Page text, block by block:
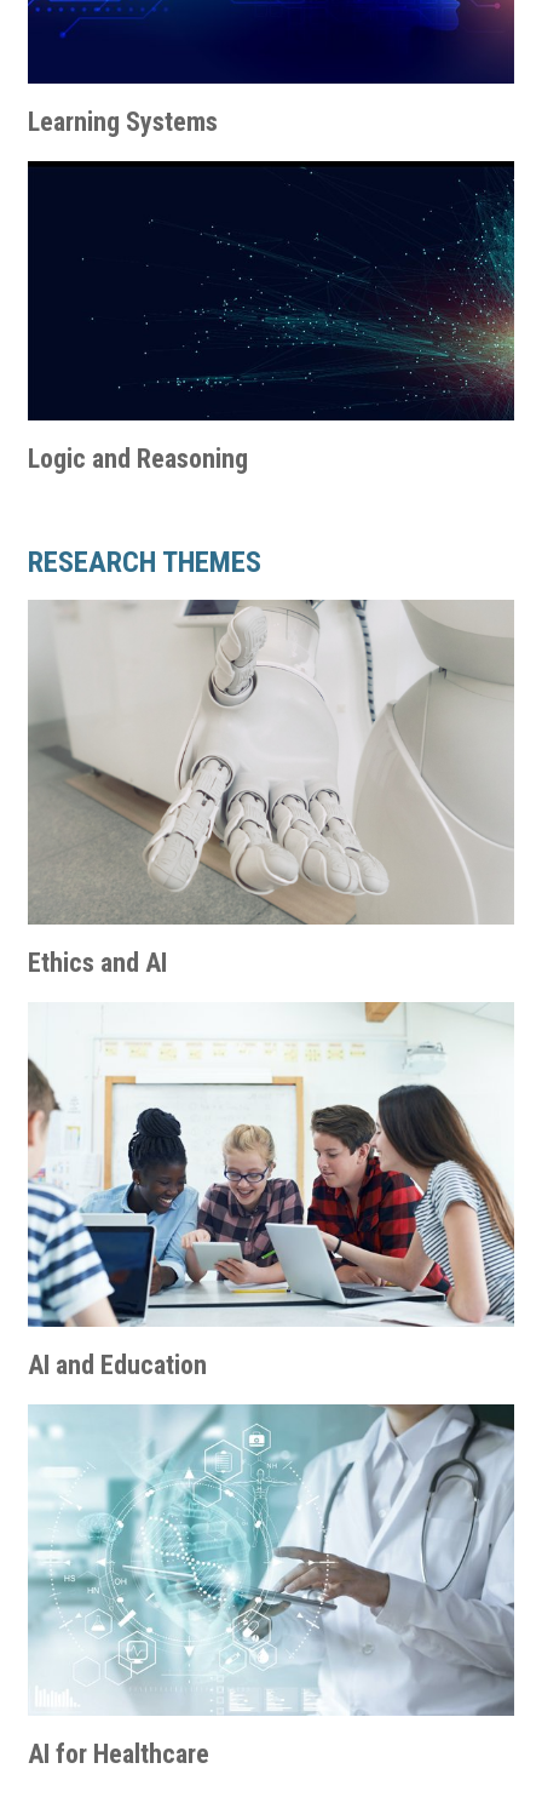
Learning Systems
Logic and Reasoning
RESEARCH THEMES
Ethics and AI
AI and Education
AI for Healthcare